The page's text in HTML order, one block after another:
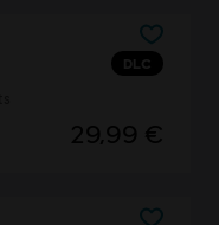
DLC
29,99 €